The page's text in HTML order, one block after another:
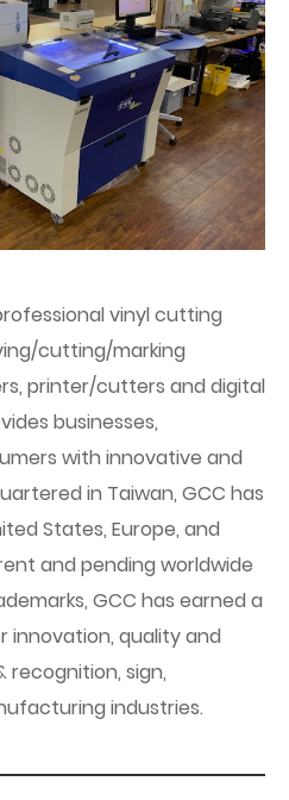
vinyl cutting
cutting/marking
printer/cutters and digital
businesses,
with innovative and
in Taiwan, GCC has
States, Europe, and
and pending worldwide
GCC has earned a
innovation, quality and
recognition, sign,
industries.